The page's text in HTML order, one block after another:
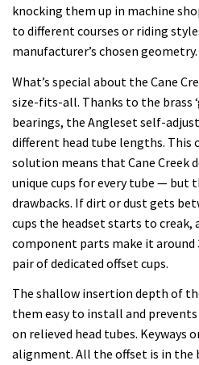
knocking them up in machine
to different courses or riding
manufacturer’s chosen geometry.
What’s special about the Cane
size-fits-all. Thanks to the brass
bearings, the Angleset self-
different head tube lengths. This
solution means that Cane Creek
unique cups for every tube — but
drawbacks. If dirt or dust gets
cups the headset starts to creak,
component parts make it around
pair of dedicated offset cups.
The shallow insertion depth of
them easy to install and
on relieved head tubes. Keyways
alignment. All the offset is in the